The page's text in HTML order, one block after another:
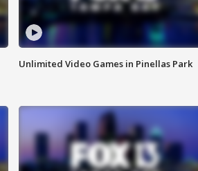
Unlimited Video Games in Pinellas Park